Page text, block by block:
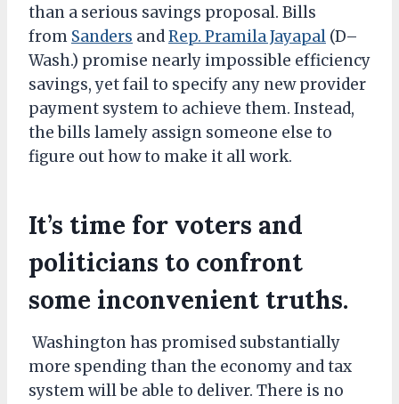
than a serious savings proposal. Bills
from Sanders andRep. Pramila Jayapal (D–
Wash.) promise nearly impossible efficiency
savings, yet fail to specify any new provider
payment system to achieve them. Instead,
the bills lamely assign someone else to
figure out how to make it all work.
It’s time for voters and
politicians to confront
some inconvenient truths.
Washington has promised substantially
more spending than the economy and tax
system will be able to deliver. There is no